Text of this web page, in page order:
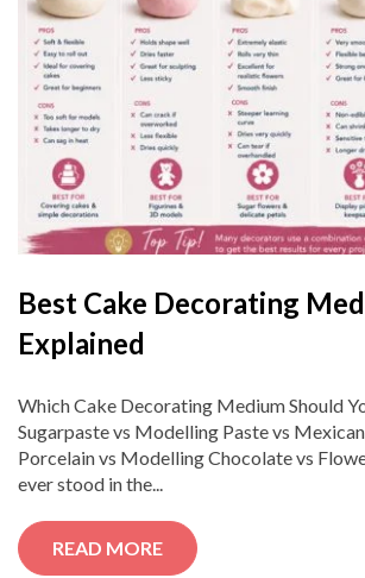
Best Cake Decorating
Explained
Which Cake Decorating Medium Should
Sugarpaste vs Modelling Paste vs
Porcelain vs Modelling Chocolate vs
ever stood in the...
READ MORE